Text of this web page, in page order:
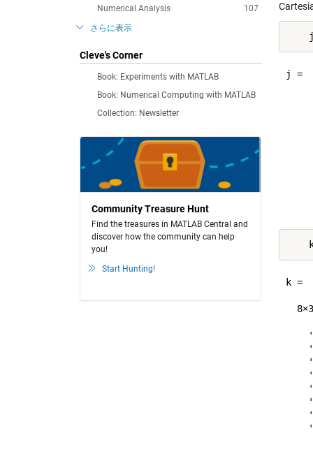
107
Numerical Analysis
さらに表示
Cleve's Corner
Book: Experiments with MATLAB
Book: Numerical Computing with MATLAB
Collection: Newsletter
Community Treasure Hunt
Find the treasures in MATLAB Central and
discover how the community can help
you!
Start Hunting!
j =
k =